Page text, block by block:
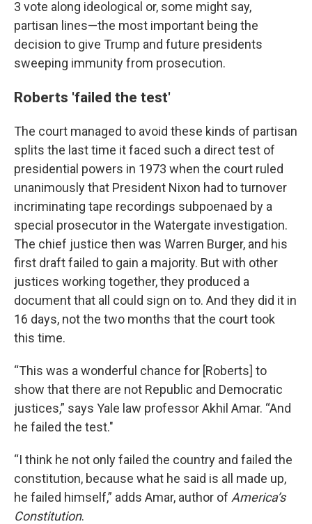
3 vote along ideological or, some might say,
partisan lines—the most important being the
decision to give Trump and future presidents
sweeping immunity from prosecution.
Roberts 'failed the test'
The court managed to avoid these kinds of partisan
splits the last time it faced such a direct test of
presidential powers in 1973 when the court ruled
unanimously that President Nixon had to turnover
incriminating tape recordings subpoenaed by a
special prosecutor in the Watergate investigation.
The chief justice then was Warren Burger, and his
first draft failed to gain a majority. But with other
justices working together, they produced a
document that all could sign on to. And they did it in
16 days, not the two months that the court took
this time.
“This was a wonderful chance for [Roberts] to
show that there are not Republic and Democratic
justices,” says Yale law professor Akhil Amar. “And
he failed the test."
“I think he not only failed the country and failed the
constitution, because what he said is all made up,
he failed himself,” adds Amar, author of America’s
Constitution.